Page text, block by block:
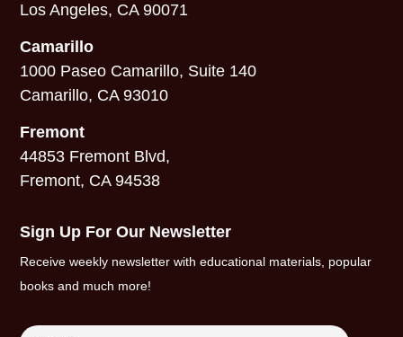
Los Angeles, CA 90071
Camarillo
1000 Paseo Camarillo, Suite 140
Camarillo, CA 93010
Fremont
44853 Fremont Blvd,
Fremont, CA 94538
Sign Up For Our Newsletter
Receive weekly newsletter with educational materials, popular
books and much more!